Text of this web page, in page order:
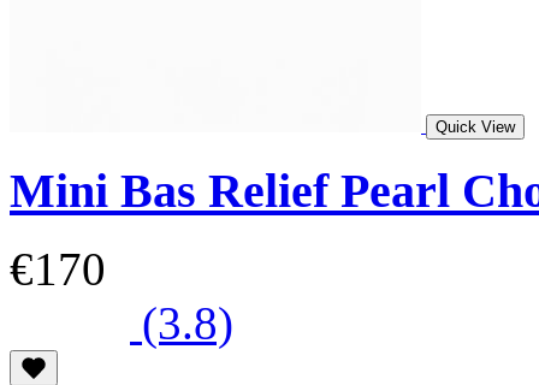
Quick View
Mini Bas Relief Pearl
€170
(3.8)